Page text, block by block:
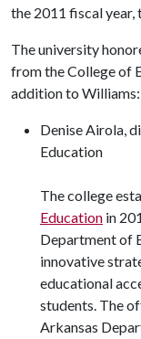
the 2011 fiscal year,
The university
from the College of
addition to Williams:
Denise Airola,
Education
The college
Education in
Department of
innovative
educational
students. The
Arkansas